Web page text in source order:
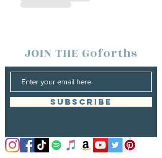
JOIN THE Goforths
SUBSCRIBE